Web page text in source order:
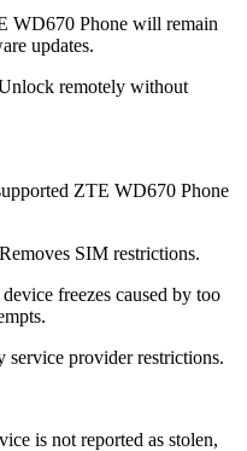
WD670 Phone will remain
updates.
remotely without
ZTE WD670 Phone
SIM restrictions.
freezes caused by too
service provider restrictions.
is not reported as stolen,